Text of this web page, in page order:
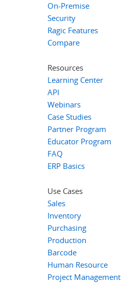
On-Premise
Security
Ragic Features
Compare
Resources
Learning Center
API
Webinars
Case Studies
Partner Program
Educator Program
FAQ
ERP Basics
Use Cases
Sales
Inventory
Purchasing
Production
Barcode
Human Resource
Project Management